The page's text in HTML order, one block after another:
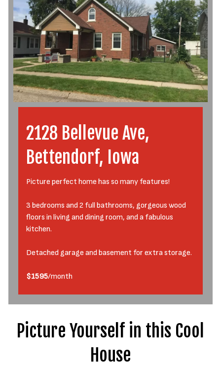
2128 Bellevue Ave,
Bettendorf, Iowa
Picture perfect home has so many features!
3 bedrooms and 2 full bathrooms, gorgeous wood
floors in living and dining room, and a fabulous
kitchen.
Detached garage and basement for extra storage.
$1595/month
Picture Yourself in this Cool
House